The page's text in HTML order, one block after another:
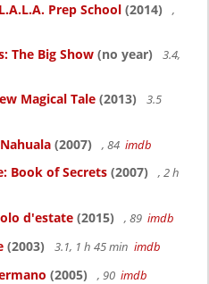
Prep School (2014)
,
The Big Show (no year)
3.4,
Magical Tale (2013)
3.5
(2007) , 84 imdb
Book of Secrets (2007)
, 2 h
d'estate (2015) , 89 imdb
(2003) 3.1, 1 h 45 min imdb
(2005) , 90 imdb